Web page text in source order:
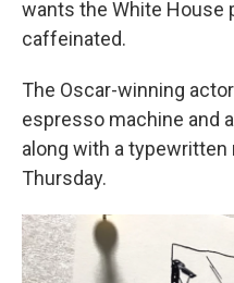
wants the White House
caffeinated.
The Oscar-winning
espresso machine and
along with a typewritten
Thursday.